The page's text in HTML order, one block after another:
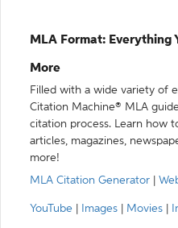
MLA Format: Everything
More
Filled with a wide variety of
Citation Machine® MLA
citation process. Learn how
articles, magazines,
more!
MLA Citation Generator
YouTube Images Movies